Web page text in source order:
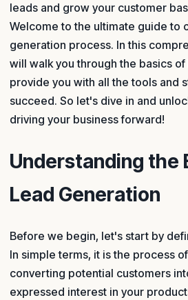
leads and grow your customer
Welcome to the ultimate guide to
generation process. In this
will walk you through the basics
provide you with all the tools and
succeed. So let's dive in and
driving your business forward!
Understanding the
Lead Generation
Before we begin, let's start by
In simple terms, it is the process
converting potential customers
expressed interest in your